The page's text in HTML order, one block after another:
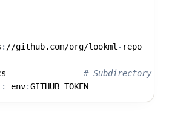
: //github.com/org/lookml - repo
# Subdirectory for
: env:GITHUB_TOKEN